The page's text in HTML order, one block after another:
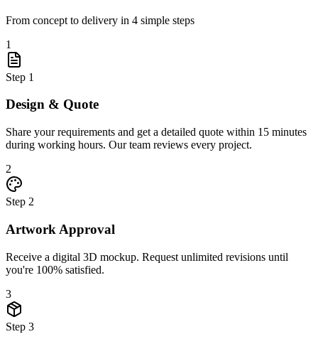
From concept to delivery in 4 simple steps
1
Step 1
Design & Quote
Share your requirements and get a detailed quote within 15 minutes
during working hours. Our team reviews every project.
2
Step 2
Artwork Approval
Receive a digital 3D mockup. Request unlimited revisions until
you're 100% satisfied.
3
Step 3